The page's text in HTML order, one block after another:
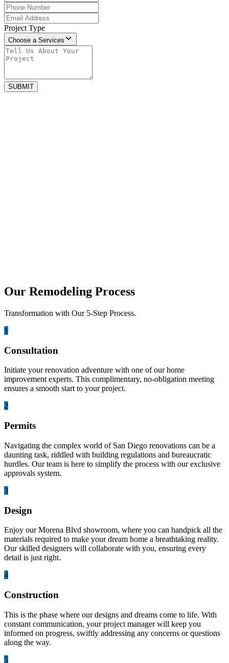
Project Type
Choose a Services
SUBMIT
Our Remodeling Process
Transformation with Our 5-Step Process.
1
Consultation
Initiate your renovation adventure with one of our home
improvement experts. This complimentary, no-obligation meeting
ensures a smooth start to your project.
2
Permits
Navigating the complex world of San Diego renovations can be a
daunting task, riddled with building regulations and bureaucratic
hurdles. Our team is here to simplify the process with our exclusive
approvals system.
3
Design
Enjoy our Morena Blvd showroom, where you can handpick all the
materials required to make your dream home a breathtaking reality.
Our skilled designers will collaborate with you, ensuring every
detail is just right.
4
Construction
This is the phase where our designs and dreams come to life. With
constant communication, your project manager will keep you
informed on progress, swiftly addressing any concerns or questions
along the way.
5